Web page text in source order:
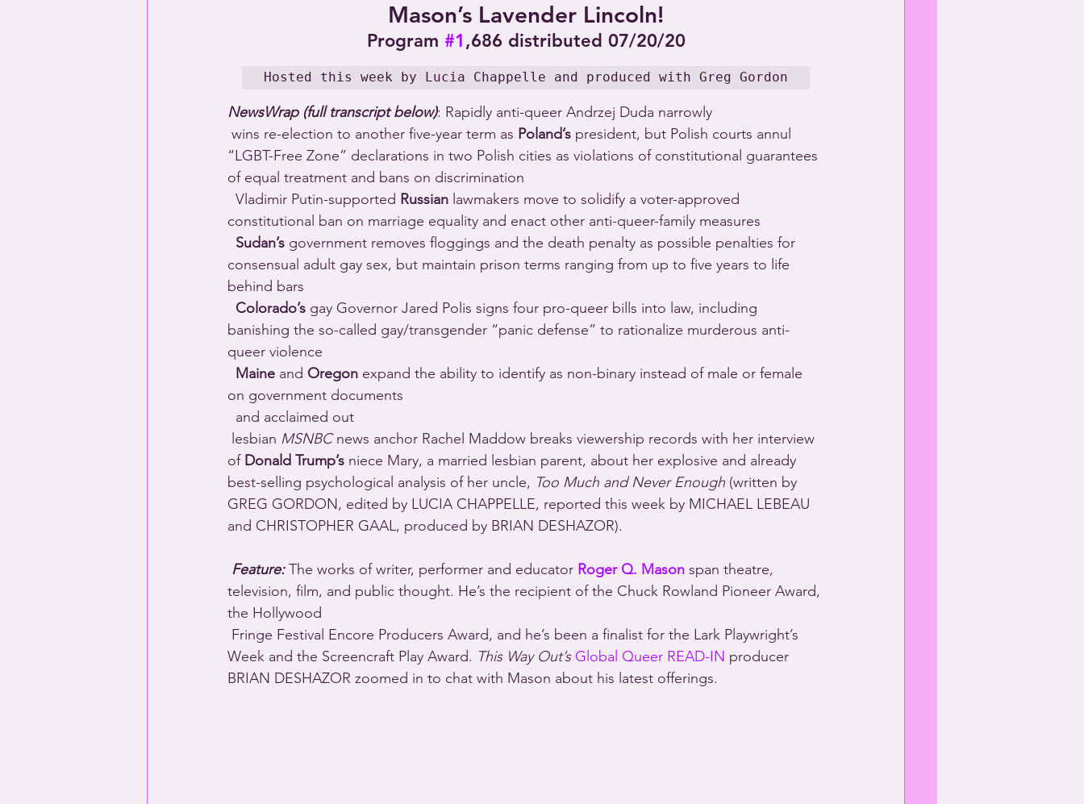
Mason’s Lavender Lincoln!
Program #1,686 distributed 07/20/20
Hosted this week by Lucia Chappelle and produced with Greg Gordon
NewsWrap (full transcript below): Rapidly anti-queer Andrzej Duda narrowly
wins re-election to another five-year term as Poland’s president, but Polish courts annul
“LGBT-Free Zone” declarations in two Polish cities as violations of constitutional guarantees
of equal treatment and bans on discrimination
  Vladimir Putin-supported
Russian lawmakers move to solidify a voter-approved
constitutional ban on marriage equality and enact other anti-queer-family measures
Sudan’s government removes floggings and the death penalty as possible penalties for
consensual adult gay sex, but maintain prison terms ranging from up to five years to life
behind bars
Colorado’s gay Governor Jared Polis signs four pro-queer bills into law, including
banishing the so-called gay/transgender “panic defense” to rationalize murderous anti-
queer violence
Maine and Oregon expand the ability to identify as non-binary instead of male or female
on government documents
  and acclaimed out
lesbian MSNBC news anchor Rachel Maddow breaks viewership records with her interview
of Donald Trump’s niece Mary, a married lesbian parent, about her explosive and already
best-selling psychological analysis of her uncle, Too Much and Never Enough (written by
GREG GORDON, edited by LUCIA CHAPPELLE, reported this week by MICHAEL LEBEAU
and CHRISTOPHER GAAL, produced by BRIAN DESHAZOR).
Feature: The works of writer, performer and educator Roger Q. Mason span theatre,
television, film, and public thought. He’s the recipient of the Chuck Rowland Pioneer Award,
the Hollywood
Week and the Screencraft Play Award. This Way Out’s Global Queer READ-IN producer
BRIAN DESHAZOR zoomed in to chat with Mason about his latest offerings.